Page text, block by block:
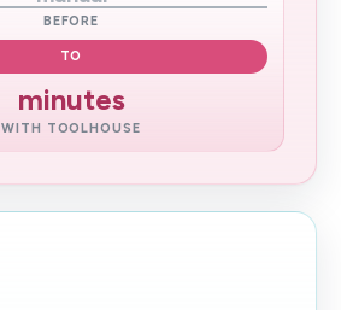
BEFORE
TO
minutes
WITH TOOLHOUSE